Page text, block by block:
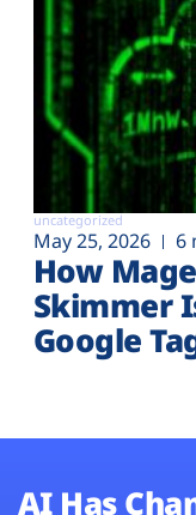
uncategorized
May 25, 2026 6
How
Skimmer
Google
AI Has